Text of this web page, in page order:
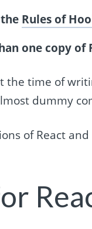
Rules of
one copy of
the time of
dummy
of React